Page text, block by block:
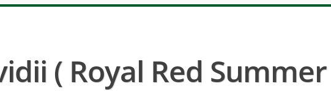
( Royal Red